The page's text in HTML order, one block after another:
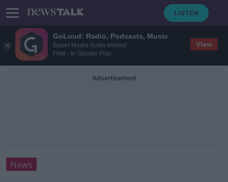
GoLoud: Radio, Podcasts, Music
Bauer Media Audio Ireland
Free - In Google Play
View
Advertisement
News